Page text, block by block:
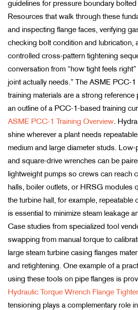
guidelines for pressure boundary bolted
Resources that walk through these
and inspecting flange faces, verifying
checking bolt condition and lubrication,
controlled cross-pattern tightening
conversation from “how tight feels
joint actually needs.” The ASME PCC-
training materials are a strong
an outline of a PCC-1-based training
ASME PCC-1 Training Overview.
shine wherever a plant needs
medium and large diameter studs.
and square-drive wrenches can be
lightweight pumps so crews can reach
halls, boiler outlets, or HRSG modules
the turbine hall, for example, repeatable
is essential to minimize steam leakage
Case studies from specialized tool
swapping from manual torque to
large steam turbine casing flanges
and retightening. One example of a
using these tools on pipe flanges is
Hydraulic Torque Wrench Flange
tensioning plays a complementary role